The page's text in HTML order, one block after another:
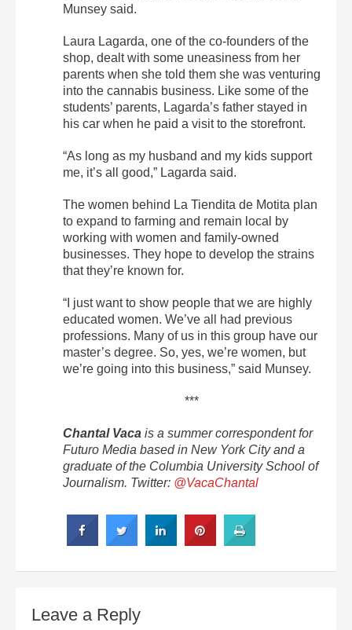
Munsey said.
Laura Lagarda, one of the co-founders of the
shop, dealt with some uneasiness from her
parents when she told them she was venturing
into the cannabis business. Like some of the
students’ parents, Lagarda’s father stayed in
his car when he paid a visit to the storefront.
“As long as my husband and my kids support
me, it’s all good,” Lagarda said.
The women behind La Tiendita de Motita plan
to expand to farming and remain local by
working with women and family-owned
businesses. They hope to develop the strains
that they’re known for.
“I just want to show people that we are highly
educated women. We’ve all had previous
professions. Many of us in this group have our
master’s degree. So, yes, we’re women, but
we’re going into this business,” said Munsey.
***
Chantal Vaca is a summer correspondent for
Futuro Media based in New York City and a
graduate of the Columbia University School of
Journalism. Twitter: @VacaChantal
Leave a Reply